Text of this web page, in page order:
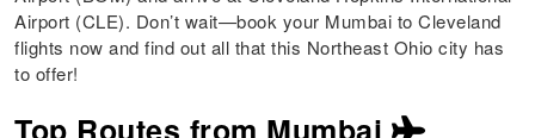
Airport (CLE). Don’t wait—book your Mumbai to Cleveland
flights now and find out all that this Northeast Ohio city has
to offer!